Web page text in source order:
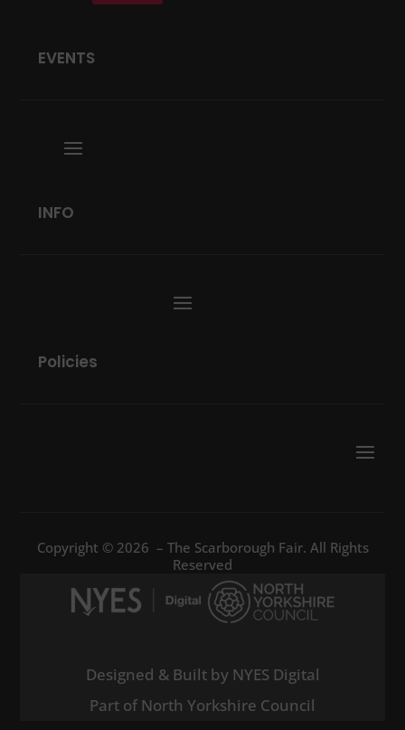
EVENTS
INFO
Policies
Copyright © 2026 – The Scarborough Fair. All Rights
Reserved
Designed & Built by NYES Digital
Part of North Yorkshire Council